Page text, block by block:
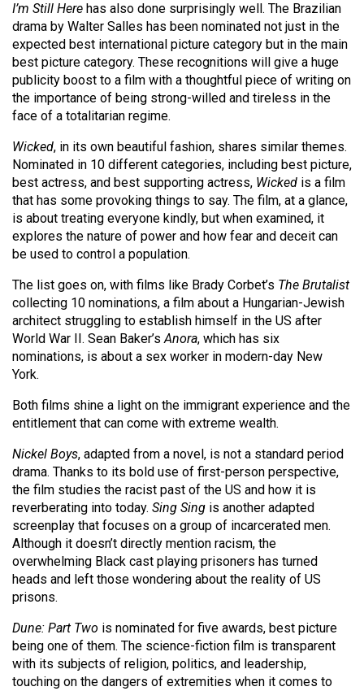
44
(2011/12)
Volume
43
(2010/11)
Volume
42
(2009/10)
Volume
41
Volume
40
(2007/08)
Volume
39
(2006/07)
Volume
38
(2005/06)
I’m Still Here has also done surprisingly well. The Brazilian
drama by Walter Salles has been nominated not just in the
expected best international picture category but in the main
best picture category. These recognitions will give a huge
publicity boost to a film with a thoughtful piece of writing on
the importance of being strong-willed and tireless in the
face of a totalitarian regime.
Wicked, in its own beautiful fashion, shares similar themes.
Nominated in 10 different categories, including best picture,
best actress, and best supporting actress, Wicked is a film
that has some provoking things to say. The film, at a glance,
is about treating everyone kindly, but when examined, it
explores the nature of power and how fear and deceit can
be used to control a population.
The list goes on, with films like Brady Corbet’s The Brutalist
collecting 10 nominations, a film about a Hungarian-Jewish
architect struggling to establish himself in the US after
World War II. Sean Baker’sAnora, which has six
nominations, is about a sex worker in modern-day New
York.
Both films shine a light on the immigrant experience and the
entitlement that can come with extreme wealth.
Nickel Boys, adapted from a novel, is not a standard period
drama. Thanks to its bold use of first-person perspective,
the film studies the racist past of the US and how it is
reverberating into today. Sing Sing is another adapted
screenplay that focuses on a group of incarcerated men.
Although it doesn’t directly mention racism, the
overwhelming Black cast playing prisoners has turned
heads and left those wondering about the reality of US
prisons.
Dune: Part Two is nominated for five awards, best picture
being one of them. The science-fiction film is transparent
with its subjects of religion, politics, and leadership,
touching on the dangers of extremities when it comes to